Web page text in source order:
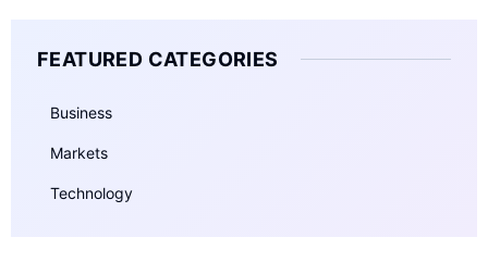
FEATURED CATEGORIES
Business
Markets
Technology